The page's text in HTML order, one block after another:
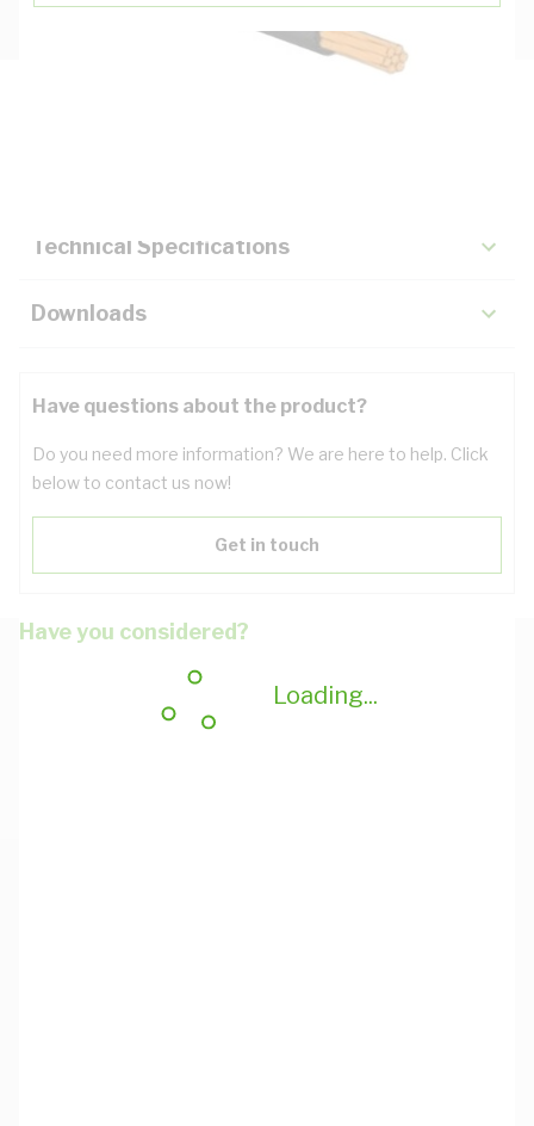
Loading...
Technical Specifications
Downloads
Have questions about the product?
Do you need more information? We are here to help. Click
below to contact us now!
Get in touch
Have you considered?